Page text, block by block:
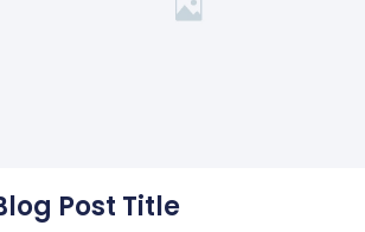
Post Title